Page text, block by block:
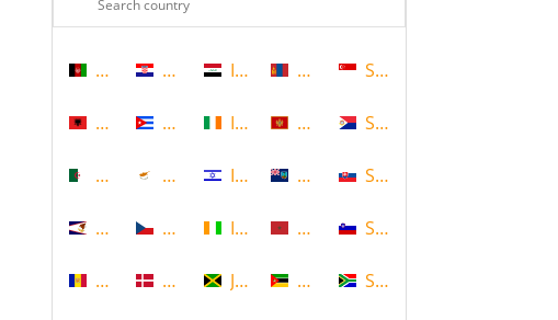
Afghanistan
Albania
Algeria
American Samoa
Andorra
Croatia
Cuba
Cyprus
Czech Republic
Denmark
Iraq
Ireland
Israel
Ivory Coast
Jamaica
Mongolia
Montenegro
Montserrat
Morocco
Mozambique
Singapore
Sint Maarten
Slovakia
Slovenia
South Africa